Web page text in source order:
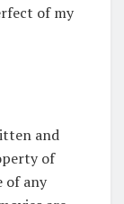
of my
and
of
of any